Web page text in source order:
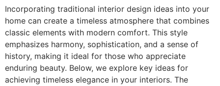
Incorporating traditional interior design ideas into your
home can create a timeless atmosphere that combines
classic elements with modern comfort. This style
emphasizes harmony, sophistication, and a sense of
history, making it ideal for those who appreciate
enduring beauty. Below, we explore key ideas for
achieving timeless elegance in your interiors. The